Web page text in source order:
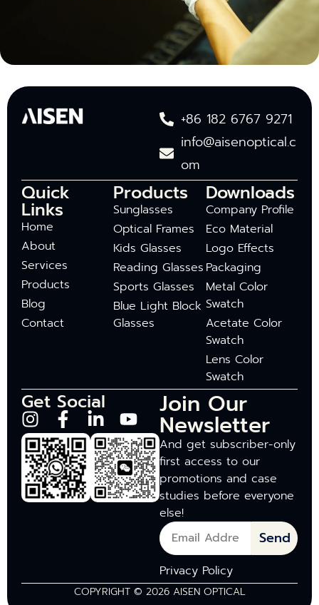
+86 182 6767 9271
info@aisenoptical.c
om
Quick
Links
Home
About
Services
Products
Blog
Contact
Products
Sunglasses
Optical Frames
Kids Glasses
Reading Glasses
Sports Glasses
Blue Light Block
Glasses
Downloads
Company Profile
Eco Material
Logo Effects
Packaging
Metal Color
Swatch
Acetate Color
Swatch
Lens Color
Swatch
Get Social Join Our
Newsletter
And get subscriber-only
first access to our
promotions and case
studies before everyone
else!
Send
Privacy Policy
COPYRIGHT © 2026 AISEN OPTICAL